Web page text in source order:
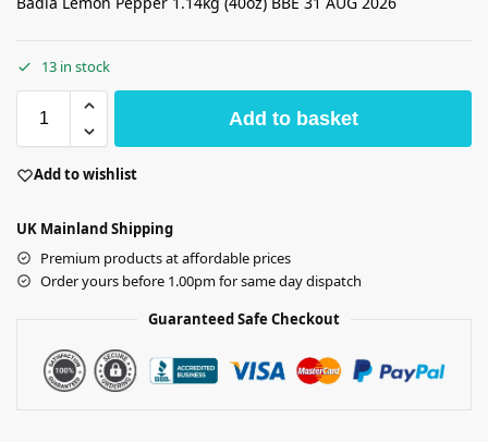
13 in stock
Add to basket
Add to wishlist
UK Mainland Shipping
Premium products at affordable prices
Order yours before 1.00pm for same day dispatch
Guaranteed Safe Checkout